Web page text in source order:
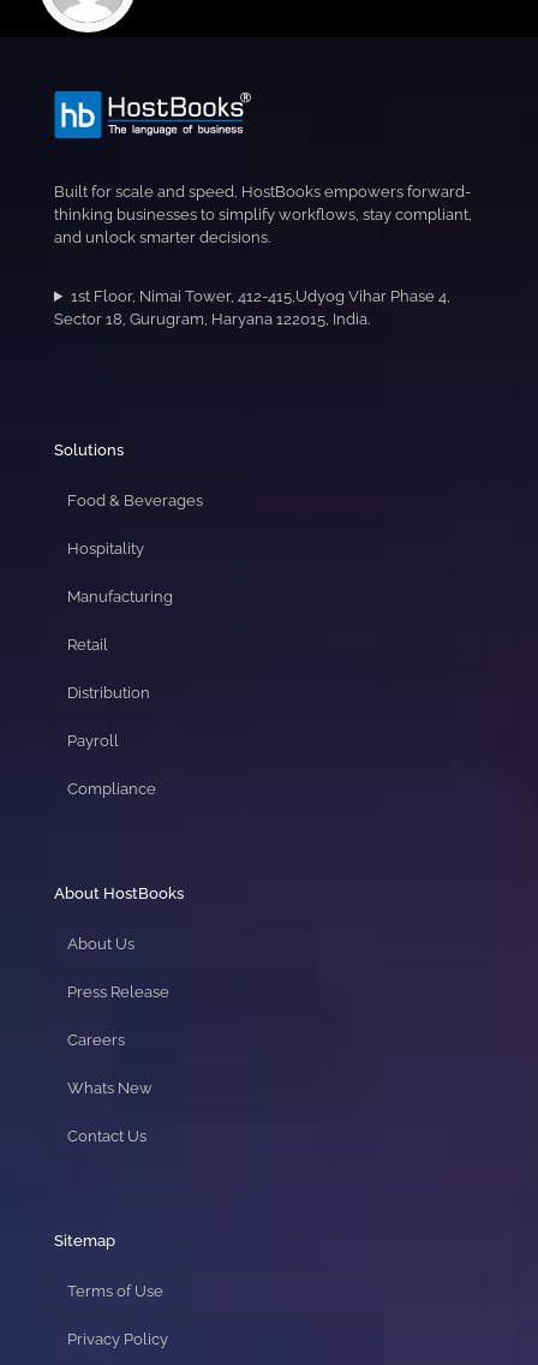
Built for scale and speed, HostBooks empowers forward-
thinking businesses to simplify workflows, stay compliant,
and unlock smarter decisions.
1st Floor, Nimai Tower, 412-415,Udyog Vihar Phase 4,
Sector 18, Gurugram, Haryana 122015, India.
Solutions
Food & Beverages
Hospitality
Manufacturing
Retail
Distribution
Payroll
Compliance
About HostBooks
About Us
Press Release
Careers
Whats New
Contact Us
Sitemap
Terms of Use
Privacy Policy